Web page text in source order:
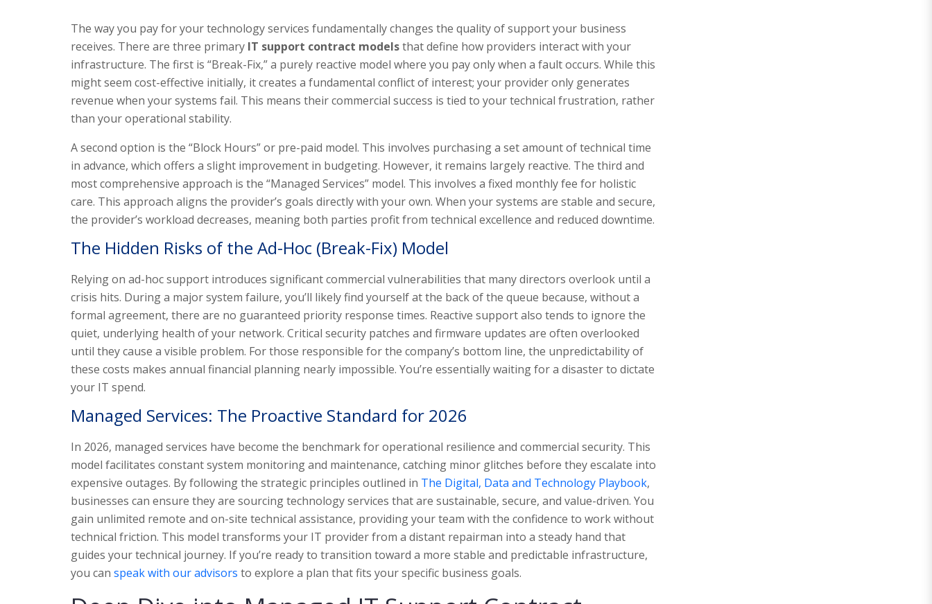
The way you pay for your technology services fundamentally changes the quality of support your business
receives. There are three primary IT support contract modelsthat define how providers interact with your
infrastructure. The first is “Break-Fix,” a purely reactive model where you pay only when a fault occurs. While this
might seem cost-effective initially, it creates a fundamental conflict of interest; your provider only generates
revenue when your systems fail. This means their commercial success is tied to your technical frustration, rather
than your operational stability.
A second option is the “Block Hours” or pre-paid model. This involves purchasing a set amount of technical time
in advance, which offers a slight improvement in budgeting. However, it remains largely reactive. The third and
most comprehensive approach is the “Managed Services” model. This involves a fixed monthly fee for holistic
care. This approach aligns the provider’s goals directly with your own. When your systems are stable and secure,
the provider’s workload decreases, meaning both parties profit from technical excellence and reduced downtime.
The Hidden Risks of the Ad-Hoc (Break-Fix) Model
Relying on ad-hoc support introduces significant commercial vulnerabilities that many directors overlook until a
crisis hits. During a major system failure, you’ll likely find yourself at the back of the queue because, without a
formal agreement, there are no guaranteed priority response times. Reactive support also tends to ignore the
quiet, underlying health of your network. Critical security patches and firmware updates are often overlooked
until they cause a visible problem. For those responsible for the company’s bottom line, the unpredictability of
these costs makes annual financial planning nearly impossible. You’re essentially waiting for a disaster to dictate
your IT spend.
Managed Services: The Proactive Standard for 2026
In 2026, managed services have become the benchmark for operational resilience and commercial security. This
model facilitates constant system monitoring and maintenance, catching minor glitches before they escalate into
expensive outages. By following the strategic principles outlined in The Digital, Data and Technology Playbook,
businesses can ensure they are sourcing technology services that are sustainable, secure, and value-driven. You
gain unlimited remote and on-site technical assistance, providing your team with the confidence to work without
technical friction. This model transforms your IT provider from a distant repairman into a steady hand that
guides your technical journey. If you’re ready to transition toward a more stable and predictable infrastructure,
you can speak with our advisors to explore a plan that fits your specific business goals.